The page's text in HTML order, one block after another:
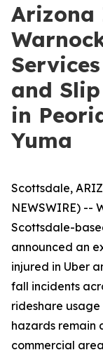
and
in
Yuma
Scottsdale,
NEWSWIRE) --
Scottsdale-
announced an
injured in Uber
fall incidents
rideshare
hazards remain
commercial